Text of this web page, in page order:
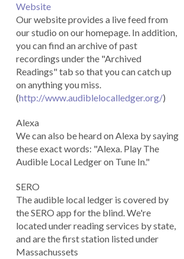
Website
Our website provides a live feed from
our studio on our homepage. In addition,
you can find an archive of past
recordings under the "Archived
Readings" tab so that you can catch up
on anything you miss.
(http://www.audiblelocalledger.org/)
Alexa
We can also be heard on Alexa by saying
these exact words: "Alexa. Play The
Audible Local Ledger on Tune In."
SERO
The audible local ledger is covered by
the SERO app for the blind. We're
located under reading services by state,
and are the first station listed under
Massachussets